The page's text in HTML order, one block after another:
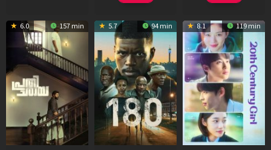
6.0 157 min 5.7 94 min 8.1 119 min